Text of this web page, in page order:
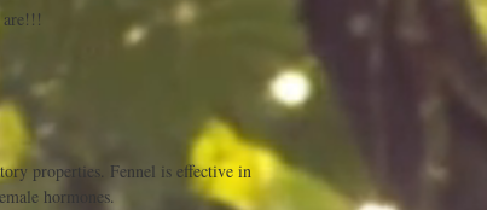
properties. Fennel is effective in
hormones.